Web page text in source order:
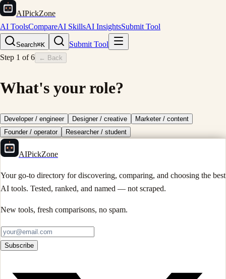
AIPickZone
AI ToolsCompareAI SkillsAI InsightsSubmit Tool
Search⌘K
Submit Tool
Step 1 of6 ← Back
What's your role?
Developer / engineer Designer / creative
Marketer / content
Founder / operator
Researcher / student
AIPickZone
Your go-to directory for discovering, comparing, and choosing the best
AI tools. Tested, ranked, and named — not scraped.
New tools, fresh comparisons, no spam.
Subscribe